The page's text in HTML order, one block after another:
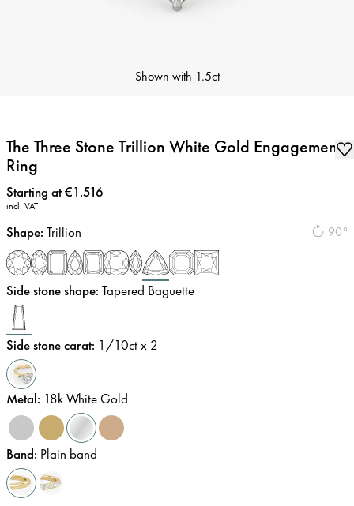
Shown with 1.5ct
The Three Stone Trillion White Gold Engagement
Ring
Price:
Starting at €1.516
incl. VAT
90°
Shape: Trillion
Side stone shape: Tapered Baguette
Side stone carat: 1/10ct x 2
Metal: 18k White Gold
Band: Plain band